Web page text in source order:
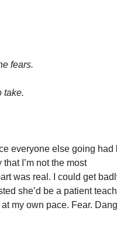
fears.
take.
everyone else going had
I’m not the most
was real. I could get
she’d be a patient
my own pace. Fear.